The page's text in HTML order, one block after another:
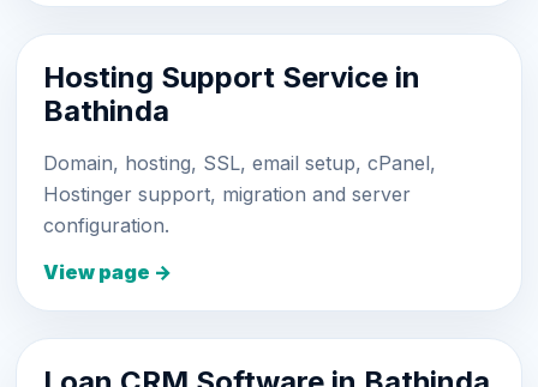
Hosting Support Service in
Bathinda
Domain, hosting, SSL, email setup, cPanel,
Hostinger support, migration and server
configuration.
View page →